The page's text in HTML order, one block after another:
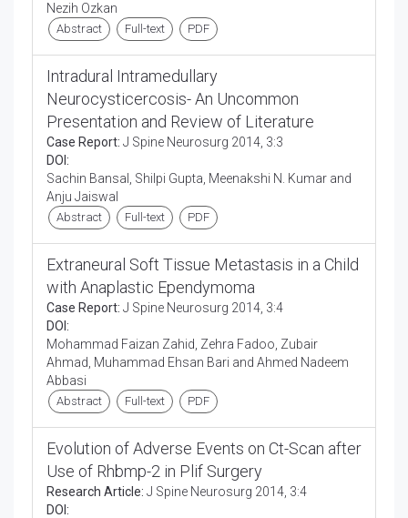
Nezih Ozkan
Abstract Full-text PDF
Intradural Intramedullary
Neurocysticercosis- An Uncommon
Presentation and Review of Literature
Case Report: J Spine Neurosurg 2014, 3:3
DOI:
Sachin Bansal, Shilpi Gupta, Meenakshi N. Kumar and
Anju Jaiswal
Abstract Full-text PDF
Extraneural Soft Tissue Metastasis in a Child
with Anaplastic Ependymoma
Case Report: J Spine Neurosurg 2014, 3:4
DOI:
Mohammad Faizan Zahid, Zehra Fadoo, Zubair
Ahmad, Muhammad Ehsan Bari and Ahmed Nadeem
Abbasi
Abstract Full-text PDF
Evolution of Adverse Events on Ct-Scan after
Use of Rhbmp-2 in Plif Surgery
Research Article: J Spine Neurosurg 2014, 3:4
DOI: